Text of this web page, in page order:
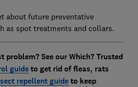
about future preventative
as spot treatments and collars.
problem? See our Which? Trusted
guideto get rid of fleas, rats
repellent guideto keep